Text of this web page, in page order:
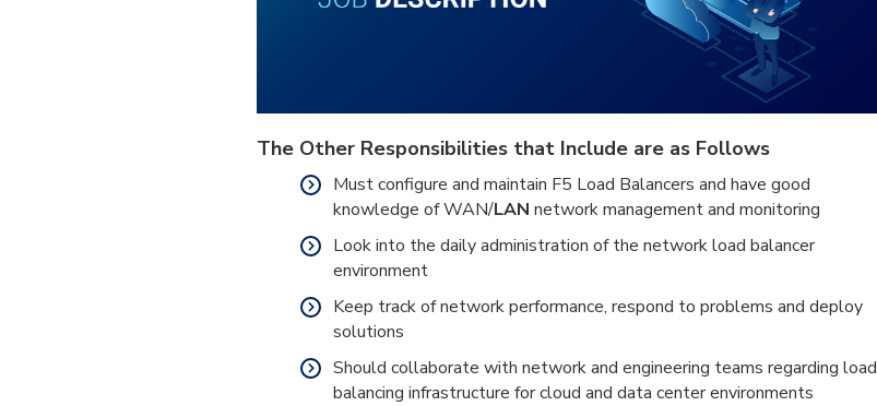
The Other Responsibilities that Include are as Follows
Must configure and maintain F5 Load Balancers and have good
knowledge of WAN/LAN network management and monitoring
Look into the daily administration of the network load balancer
environment
Keep track of network performance, respond to problems and deploy
solutions
Should collaborate with network and engineering teams regarding load
balancing infrastructure for cloud and data center environments